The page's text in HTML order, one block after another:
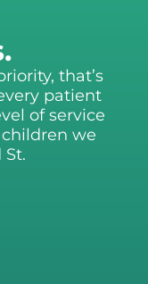
that’s
patient
of service
we